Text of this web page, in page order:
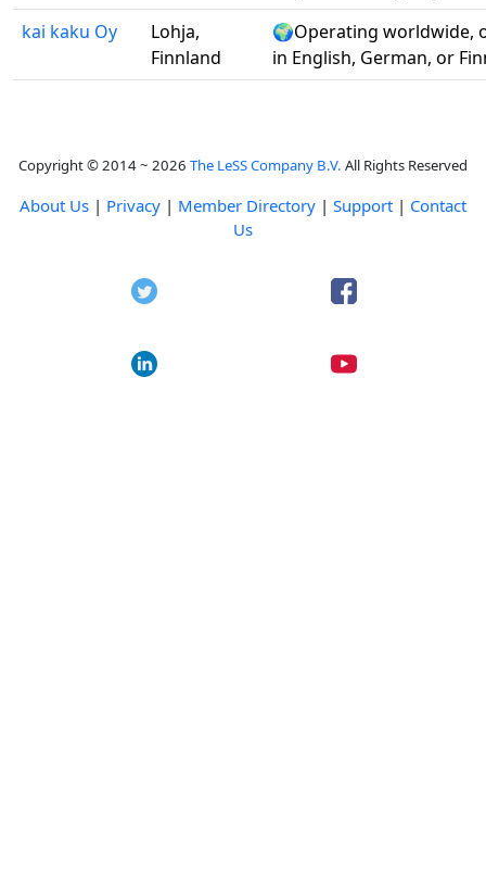
kai kaku Oy
Lohja,
Finnland
🌍Operating worldwide,
in English, German, or
Copyright © 2014 ~ 2026 The LeSS Company B.V. All Rights Reserved
About Us | Privacy | Member Directory | Support | Contact
Us